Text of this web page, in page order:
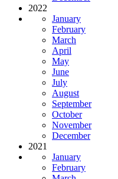
2022
January
February
March
April
May
June
July
August
September
October
November
December
2021
January
February